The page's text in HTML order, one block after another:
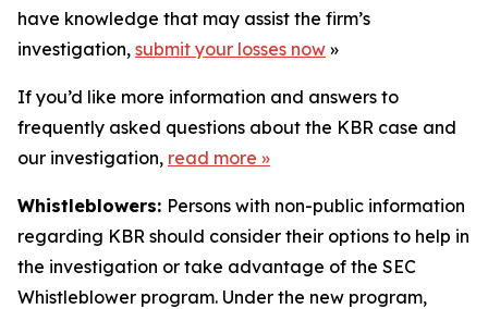
have knowledge that may assist the firm’s
investigation, submit your losses now »
If you’d like more information and answers to
frequently asked questions about the KBR case and
our investigation, read more »
Whistleblowers: Persons with non-public information
regarding KBR should consider their options to help in
the investigation or take advantage of the SEC
Whistleblower program. Under the new program,